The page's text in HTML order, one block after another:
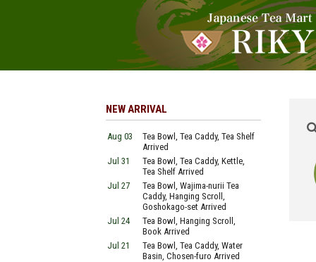
NEW ARRIVAL
Aug 03
Tea Bowl, Tea Caddy, Tea Shelf
Arrived
Jul 31
Tea Bowl, Tea Caddy, Kettle,
Tea Shelf Arrived
Jul 27
Tea Bowl, Wajima-nurii Tea
Caddy, Hanging Scroll,
Goshokago-set Arrived
Jul 24
Tea Bowl, Hanging Scroll,
Book Arrived
Jul 21
Tea Bowl, Tea Caddy, Water
Basin, Chosen-furo Arrived